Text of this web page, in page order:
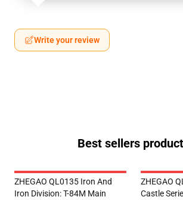
Write your review
Best sellers
ZHEGAO QL0135 Iron And
Iron Division: T-84M Main
ZHEGAO
Castle